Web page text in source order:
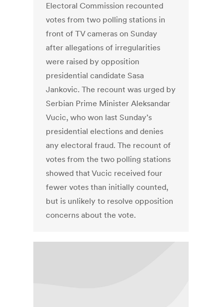
Electoral Commission recounted
votes from two polling stations in
front of TV cameras on Sunday
after allegations of irregularities
were raised by opposition
presidential candidate Sasa
Jankovic. The recount was urged by
Serbian Prime Minister Aleksandar
Vucic, who won last Sunday’s
presidential elections and denies
any electoral fraud. The recount of
votes from the two polling stations
showed that Vucic received four
fewer votes than initially counted,
but is unlikely to resolve opposition
concerns about the vote.